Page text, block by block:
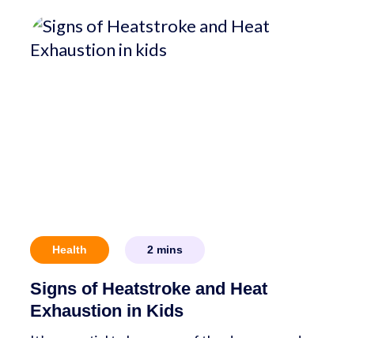
Health 2 mins
Signs of Heatstroke and Heat
Exhaustion in Kids